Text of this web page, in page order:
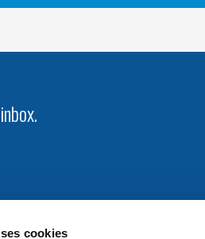
cookies